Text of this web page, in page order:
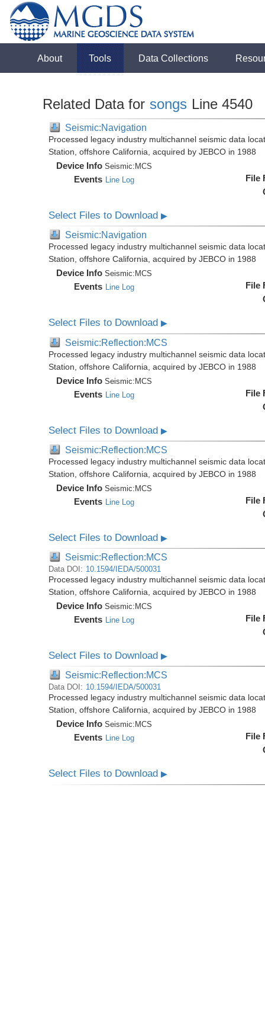
About Tools Data Collections
Related Data for songs Line 4540
Seismic:Navigation
Processed legacy industry multichannel seismic data
Station, offshore California, acquired by JEBCO in 1988
Device Info Seismic: MCS
Events Line Log
File
Select Files to Download▶
Seismic:Navigation
Processed legacy industry multichannel seismic data
Station, offshore California, acquired by JEBCO in 1988
Device Info Seismic: MCS
Events Line Log
File
Select Files to Download▶
Seismic:Reflection:MCS
Processed legacy industry multichannel seismic data
Station, offshore California, acquired by JEBCO in 1988
Device Info Seismic:MCS
Events Line Log
File
Select Files to Download▶
Seismic:Reflection:MCS
Processed legacy industry multichannel seismic data
Station, offshore California, acquired by JEBCO in 1988
Device Info Seismic: MCS
Events Line Log
File
Select Files to Download▶
Seismic:Reflection:MCS
Data DOI: 10.1594/IEDA/500031
Processed legacy industry multichannel seismic data
Station, offshore California, acquired by JEBCO in 1988
Device Info Seismic: MCS
Events Line Log
File
Select Files to Download▶
Seismic:Reflection:MCS
Data DOI: 10.1594/IEDA/500031
Processed legacy industry multichannel seismic data
Station, offshore California, acquired by JEBCO in 1988
Device Info Seismic: MCS
Events Line Log
File
Select Files to Download▶